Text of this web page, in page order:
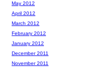
May 2012
April 2012
March 2012
February 2012
January 2012
December 2011
November 2011